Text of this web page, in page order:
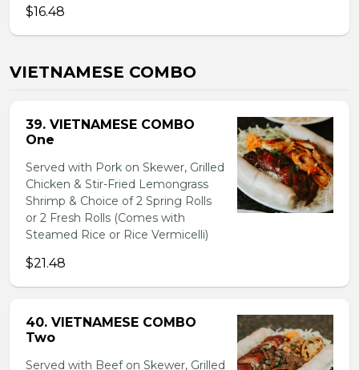
$16.48
VIETNAMESE COMBO
39. VIETNAMESE COMBO
One
Served with Pork on Skewer, Grilled
Chicken & Stir-Fried Lemongrass
Shrimp & Choice of 2 Spring Rolls
or 2 Fresh Rolls (Comes with
Steamed Rice or Rice Vermicelli)
$21.48
40. VIETNAMESE COMBO
Two
Served with Beef on Skewer, Grilled